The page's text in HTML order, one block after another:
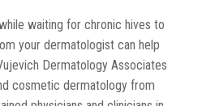
waiting for chronic hives to
your dermatologist can help
Dermatology Associates
cosmetic dermatology from